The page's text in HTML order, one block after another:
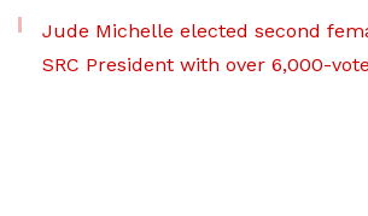
Jude Michelle elected second
SRC President with over 6,000-